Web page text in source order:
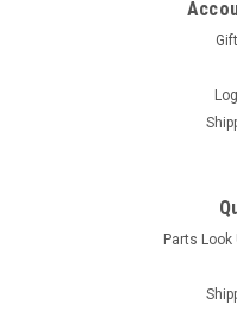
Parts Look